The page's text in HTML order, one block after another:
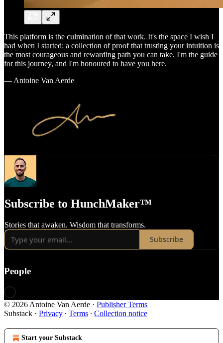
This platform is the culmination of that work. It's the space I wish I
had when I started: a collection of proof that trusting your intuition is
the most courageous and rewarding path you can take. I'm the guide
for this journey, and I'm honoured to have you here.
— Antoine Van Aerde
Subscribe to HunchMaker™️
Stories that awaken. Wisdom that transforms.
Subscribe
People
© 2026 Antoine Van Aerde · Publisher Terms
Substack · Privacy ∙ Terms ∙ Collection notice
Start your Substack